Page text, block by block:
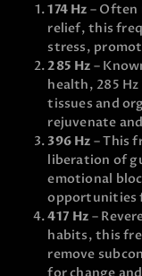
174 Hz – Often
relief, this
stress,
285 Hz –
health, 285
tissues and
rejuvenate
396 Hz – This
liberation of
emotional
opportunities
417 Hz –
habits, this
remove